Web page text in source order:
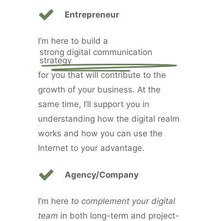
Entrepreneur
I’m here to build a
strong digital communication
strategy
for you that will contribute to the
growth of your business. At the
same time, I’ll support you in
understanding how the digital realm
works and how you can use the
Internet to your advantage.
Agency/Company
I’m here to complement your digital
team in both long-term and project-